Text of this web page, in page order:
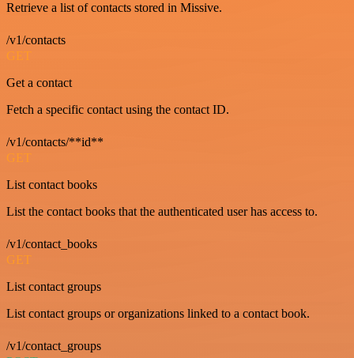
Retrieve a list of contacts stored in Missive.
/v1/contacts
GET
Get a contact
Fetch a specific contact using the contact ID.
/v1/contacts/**id**
GET
List contact books
List the contact books that the authenticated user has access to.
/v1/contact_books
GET
List contact groups
List contact groups or organizations linked to a contact book.
/v1/contact_groups